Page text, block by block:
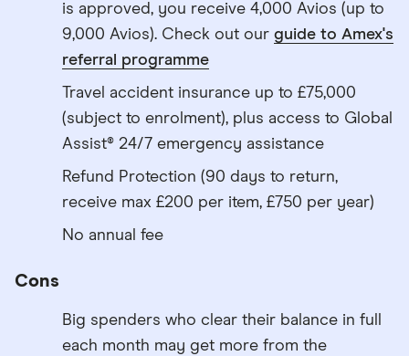
is approved, you receive 4,000 Avios (up to
9,000 Avios). Check out our guide to Amex's
referral programme
Travel accident insurance up to £75,000
(subject to enrolment), plus access to Global
Assist® 24/7 emergency assistance
Refund Protection (90 days to return,
receive max £200 per item, £750 per year)
No annual fee
Cons
Big spenders who clear their balance in full
each month may get more from the